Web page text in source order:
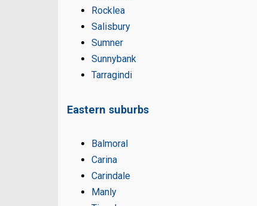
Rocklea
Salisbury
Sumner
Sunnybank
Tarragindi
Eastern suburbs
Balmoral
Carina
Carindale
Manly